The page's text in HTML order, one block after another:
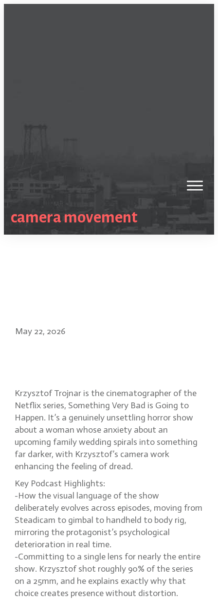
camera movement
May 22, 2026
Krzysztof Trojnar is the cinematographer of the
Netflix series, Something Very Bad is Going to
Happen. It’s a genuinely unsettling horror show
about a woman whose anxiety about an
upcoming family wedding spirals into something
far darker, with Krzysztof’s camera work
enhancing the feeling of dread.
Key Podcast Highlights:
-How the visual language of the show
deliberately evolves across episodes, moving from
Steadicam to gimbal to handheld to body rig,
mirroring the protagonist’s psychological
deterioration in real time.
-Committing to a single lens for nearly the entire
show. Krzysztof shot roughly 90% of the series
on a 25mm, and he explains exactly why that
choice creates presence without distortion.